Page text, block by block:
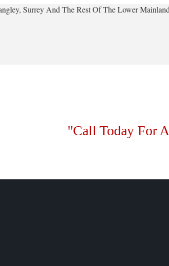
Surrey And The Rest Of The Lower Mainland
"Call Today For